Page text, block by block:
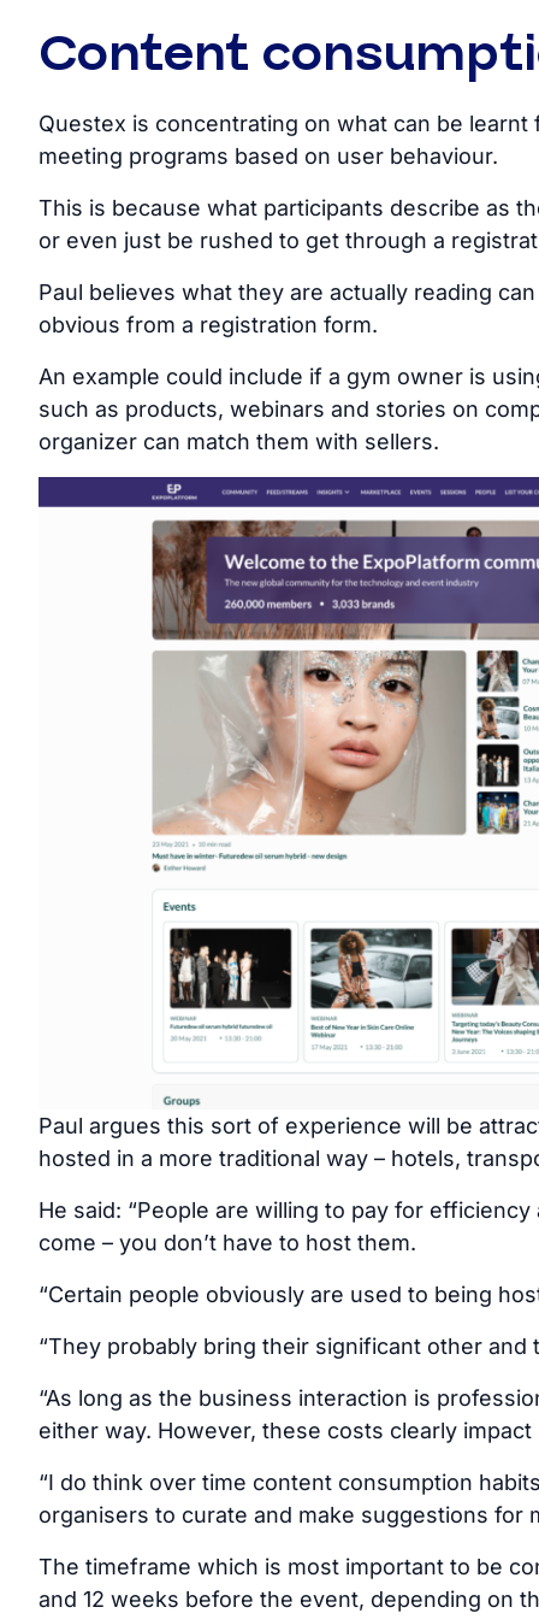
Content
Questex is concentrating on what can be
meeting programs based on user behaviour.
This is because what participants describe as
or even just be rushed to get through a
Paul believes what they are actually reading
obvious from a registration form.
An example could include if a gym owner is
such as products, webinars and stories on
organizer can match them with sellers.
Paul argues this sort of experience will be
hosted in a more traditional way – hotels,
He said: “People are willing to pay for
come – you don’t have to host them.
“Certain people obviously are used to being
“They probably bring their significant other and
“As long as the business interaction is
either way. However, these costs clearly impact
“I do think over time content consumption
organisers to curate and make suggestions for
The timeframe which is most important to be
and 12 weeks before the event, depending on